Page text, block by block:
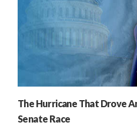
The Hurricane That Drove
Senate Race